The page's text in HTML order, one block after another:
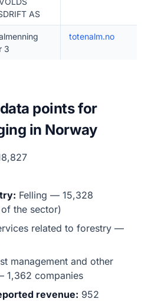
AS
3
totenalm.no
points for
in Norway
Felling — 15,328
the sector)
related to forestry —
management and other
1,362 companies
revenue: 952